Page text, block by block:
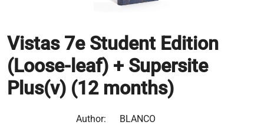
Vistas 7e Student Edition
(Loose-leaf) + Supersite
Plus(v) (12 months)
Author:
BLANCO